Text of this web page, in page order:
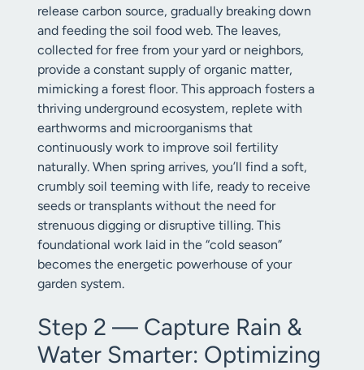
release carbon source, gradually breaking down
and feeding the soil food web. The leaves,
collected for free from your yard or neighbors,
provide a constant supply of organic matter,
mimicking a forest floor. This approach fosters a
thriving underground ecosystem, replete with
earthworms and microorganisms that
continuously work to improve soil fertility
naturally. When spring arrives, you’ll find a soft,
crumbly soil teeming with life, ready to receive
seeds or transplants without the need for
strenuous digging or disruptive tilling. This
foundational work laid in the “cold season”
becomes the energetic powerhouse of your
garden system.
Step 2 — Capture Rain &
Water Smarter: Optimizing